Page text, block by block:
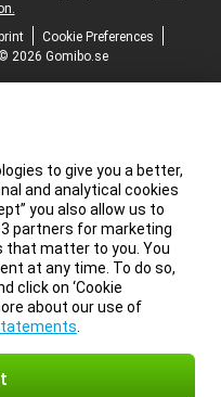
Cookie Preferences
© 2026 Gomibo.se
to give you a better,
and analytical cookies
you also allow us to
partners for marketing
that matter to you. You
at any time. To do so,
click on ‘Cookie
about our use of